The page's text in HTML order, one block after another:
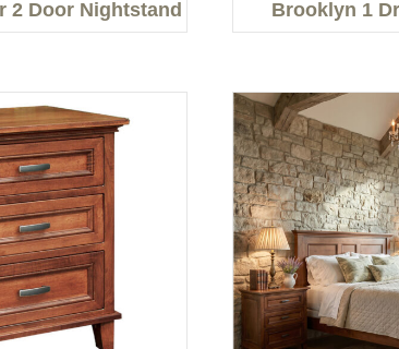
2 Door Nightstand Brooklyn 1